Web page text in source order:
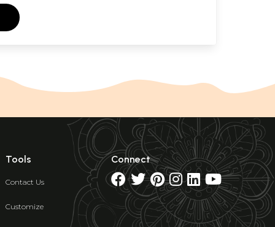
Tools
Contact Us
Customize
Connect